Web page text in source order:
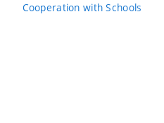
Cooperation with Schools